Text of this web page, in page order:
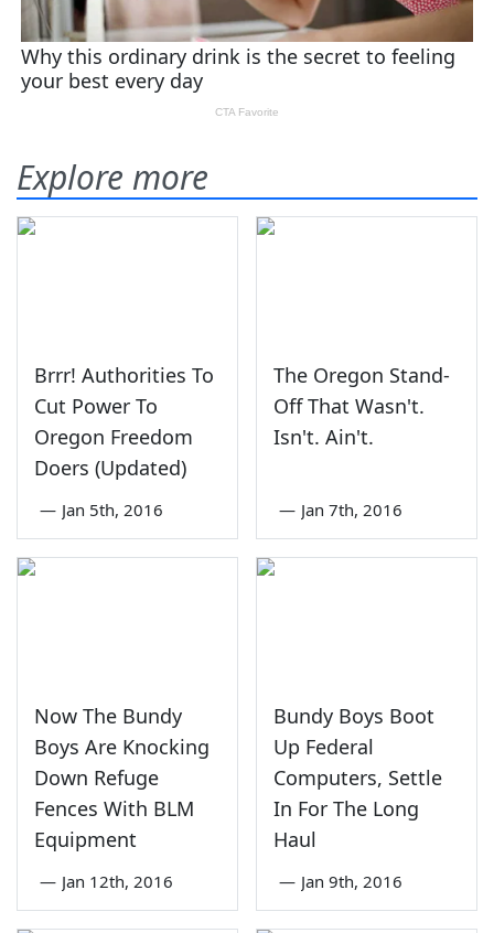
Explore more
Brrr! Authorities To
Cut Power To
Oregon Freedom
Doers (Updated)
— Jan 5th, 2016
The Oregon Stand-
Off That Wasn't.
Isn't. Ain't.
— Jan 7th, 2016
Now The Bundy
Boys Are Knocking
Down Refuge
Fences With BLM
Equipment
— Jan 12th, 2016
Bundy Boys Boot
Up Federal
Computers, Settle
In For The Long
Haul
— Jan 9th, 2016